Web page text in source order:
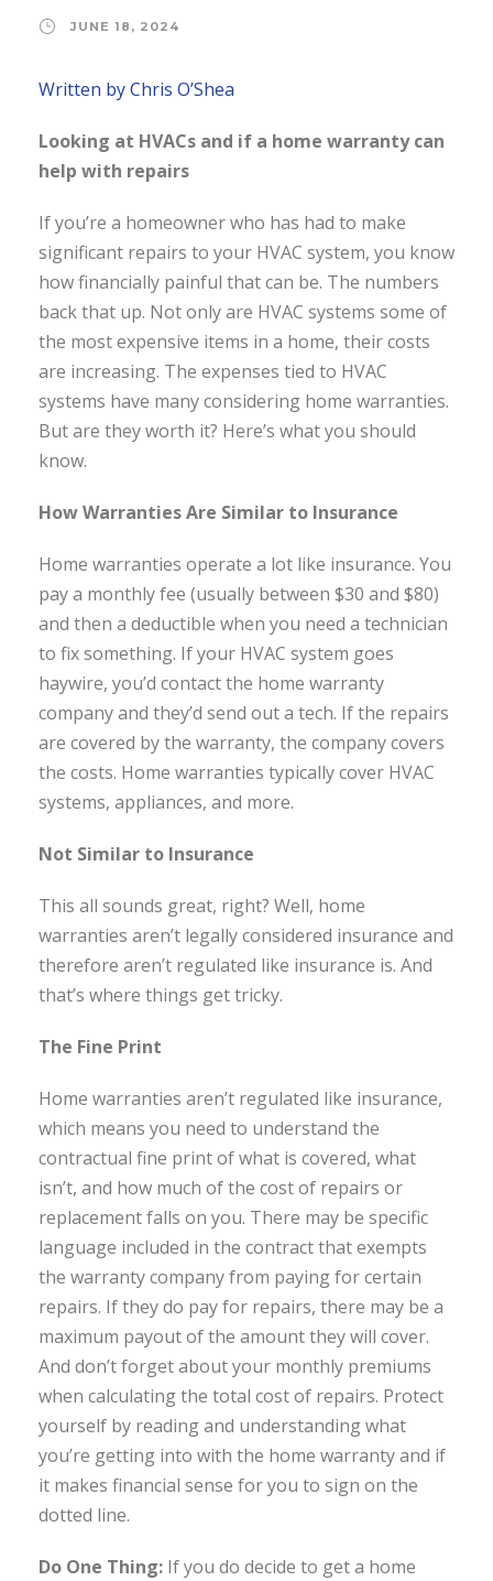
JUNE 18, 2024
Written by Chris O’Shea
Looking at HVACs and if a home warranty can
help with repairs
If you’re a homeowner who has had to make
significant repairs to your HVAC system, you know
how financially painful that can be. The numbers
back that up. Not only are HVAC systems some of
the most expensive items in a home, their costs
are increasing. The expenses tied to HVAC
systems have many considering home warranties.
But are they worth it? Here’s what you should
know.
How Warranties Are Similar to Insurance
Home warranties operate a lot like insurance. You
pay a monthly fee (usually between $30 and $80)
and then a deductible when you need a technician
to fix something. If your HVAC system goes
haywire, you’d contact the home warranty
company and they’d send out a tech. If the repairs
are covered by the warranty, the company covers
the costs. Home warranties typically cover HVAC
systems, appliances, and more.
Not Similar to Insurance
This all sounds great, right? Well, home
warranties aren’t legally considered insurance and
therefore aren’t regulated like insurance is. And
that’s where things get tricky.
The Fine Print
Home warranties aren’t regulated like insurance,
which means you need to understand the
contractual fine print of what is covered, what
isn’t, and how much of the cost of repairs or
replacement falls on you. There may be specific
language included in the contract that exempts
the warranty company from paying for certain
repairs. If they do pay for repairs, there may be a
maximum payout of the amount they will cover.
And don’t forget about your monthly premiums
when calculating the total cost of repairs. Protect
yourself by reading and understanding what
you’re getting into with the home warranty and if
it makes financial sense for you to sign on the
dotted line.
Do One Thing: If you do decide to get a home